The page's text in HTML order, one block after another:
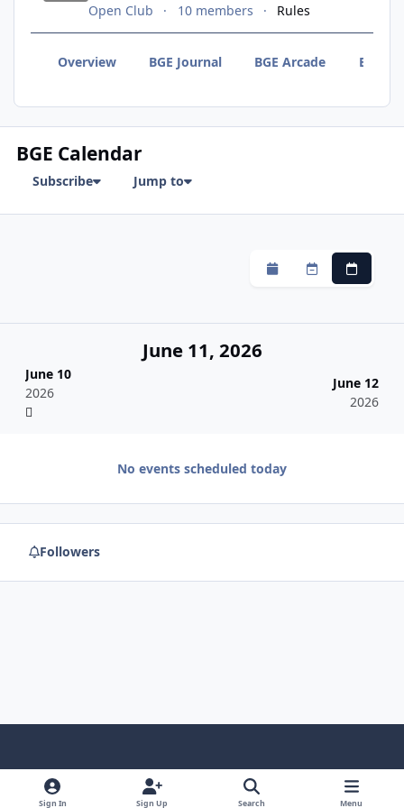
Open Club 10 members Rules
Overview BGE Journal BGE Arcade BGE
BGE Calendar
Subscribe Jump to
MonthlyWeeklyDaily
June 10
2026
June 11, 2026
June 12
2026
No events scheduled today
Followers
o
i
b
l
Sign In Sign Up Search Menu